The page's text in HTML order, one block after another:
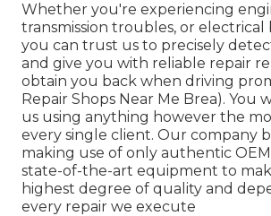
Whether you're experiencing
transmission troubles, or electrical
you can trust us to precisely
and give you with reliable repair
obtain you back when driving
Repair Shops Near Me Brea). You
us using anything however the
every single client. Our company
making use of only authentic
state-of-the-art equipment to
highest degree of quality and
every repair we execute